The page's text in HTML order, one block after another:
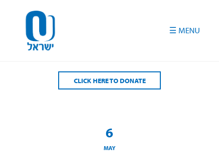
CLICK HERE TO DONATE
6
MAY